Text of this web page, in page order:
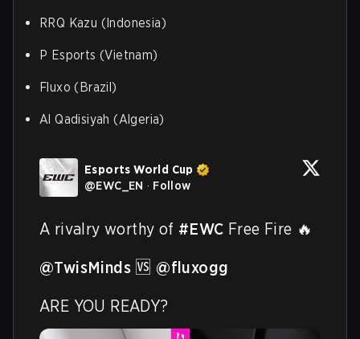
RRQ Kazu (Indonesia)
P Esports (Vietnam)
Fluxo (Brazil)
Al Qadisiyah (Algeria)
Esports World Cup
@EWC_EN · Follow
A rivalry worthy of #EWC Free Fire 🔥
@TwisMinds 🆚 @fluxogg
ARE YOU READY?